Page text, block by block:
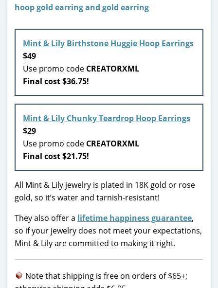
Mint & Lily Birthstone Huggie Hoop Earrings
$49
Use promo code CREATORXML
Final cost $36.75!
Mint & Lily Chunky Teardrop Hoop Earrings
$29
Use promo code CREATORXML
Final cost $21.75!
All Mint & Lily jewelry is plated in 18K gold or rose
gold, so it’s water and tarnish-resistant!
They also offer a lifetime happiness guarantee,
so if your jewelry does not meet your expectations,
Mint & Lily are committed to making it right.
Note that shipping is free on orders of $65+;